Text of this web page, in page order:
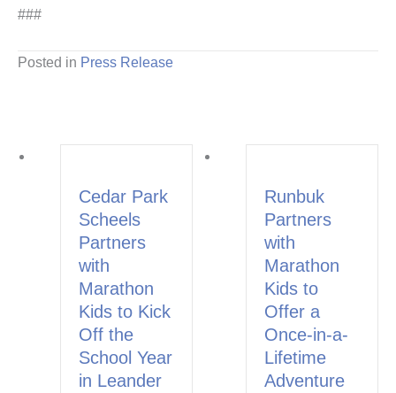
###
Posted in Press Release
Cedar Park
Scheels
Partners
with
Marathon
Kids to Kick
Off the
School Year
in Leander
Runbuk
Partners
with
Marathon
Kids to
Offer a
Once-in-a-
Lifetime
Adventure